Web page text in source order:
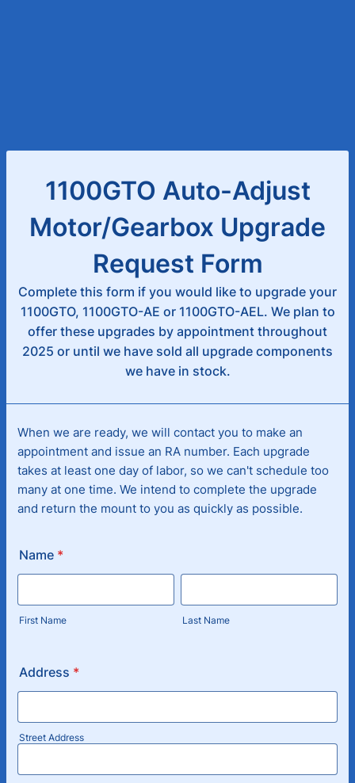
1100GTO Auto-Adjust
Motor/Gearbox Upgrade
Request Form
Complete this form if you would like to upgrade your
1100GTO, 1100GTO-AE or 1100GTO-AEL. We plan to
offer these upgrades by appointment throughout
2025 or until we have sold all upgrade components
we have in stock.
When we are ready, we will contact you to make an
appointment and issue an RA number. Each upgrade
takes at least one day of labor, so we can't schedule too
many at one time. We intend to complete the upgrade
and return the mount to you as quickly as possible.
Name *
First Name Last Name
Address *
Street Address